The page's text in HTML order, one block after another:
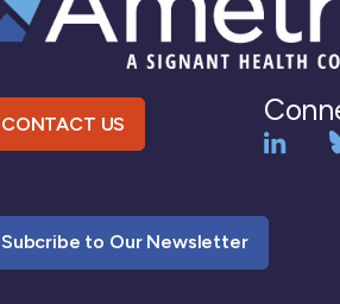
CONTACT US
Subcribe to Our Newsletter